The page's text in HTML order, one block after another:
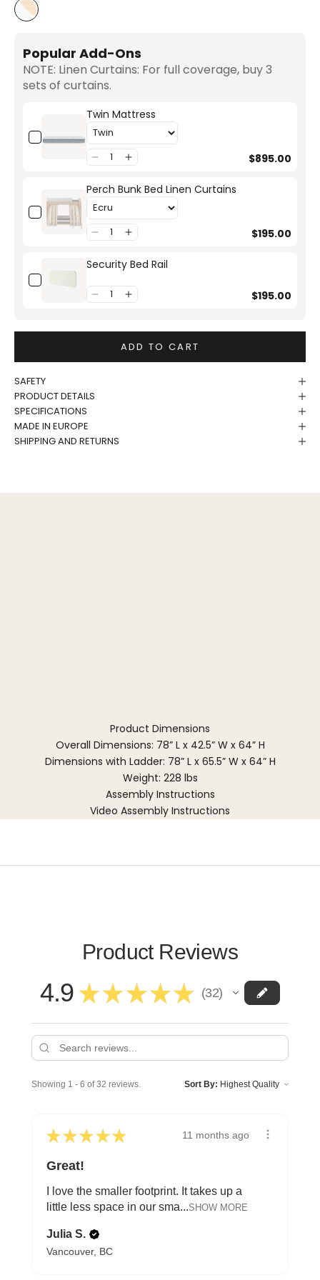
White/Birch
Popular Add-Ons
NOTE: Linen Curtains: For full coverage, buy 3
sets of curtains.
Twin Mattress
$895.00
Perch Bunk Bed Linen Curtains
$195.00
Security Bed Rail
$195.00
ADD TO CART
SAFETY
PRODUCT DETAILS
SPECIFICATIONS
MADE IN EUROPE
SHIPPING AND RETURNS
Product Dimensions
Overall Dimensions: 78” L x 42.5” W x 64” H
Dimensions with Ladder: 78” L x 65.5” W x 64” H
Weight: 228 lbs
Assembly Instructions
Video Assembly Instructions
Product Reviews
4.9 ★ ★ ★ ★ ★ 32
32
Showing 1 - 6 of 32 reviews. Sort By:
★ ★ ★ ★ ★ 11 months ago
Great!
I love the smaller footprint. It takes up a
little less space in our sma...SHOW MORE
Julia S.
Vancouver, BC